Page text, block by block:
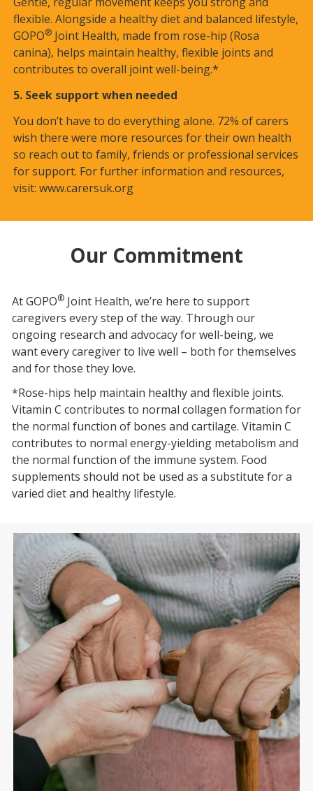
flexible. Alongside a healthy diet and balanced lifestyle,
GOPO® Joint Health, made from rose-hip (Rosa
canina), helps maintain healthy, flexible joints and
contributes to overall joint well-being.*
5. Seek support when needed
You don’t have to do everything alone. 72% of carers
wish there were more resources for their own health
so reach out to family, friends or professional services
for support. For further information and resources,
visit: www.carersuk.org
Our Commitment
At GOPO® Joint Health, we’re here to support
caregivers every step of the way. Through our
ongoing research and advocacy for well-being, we
want every caregiver to live well – both for themselves
and for those they love.
*Rose-hips help maintain healthy and flexible joints.
Vitamin C contributes to normal collagen formation for
the normal function of bones and cartilage. Vitamin C
contributes to normal energy-yielding metabolism and
the normal function of the immune system. Food
supplements should not be used as a substitute for a
varied diet and healthy lifestyle.